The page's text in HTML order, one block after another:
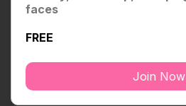
faces
FREE
Join Now